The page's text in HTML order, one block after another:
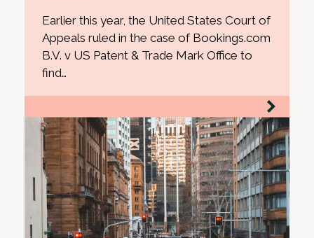
Earlier this year, the United States Court of
Appeals ruled in the case of Bookings.com
B.V. v US Patent & Trade Mark Office to
find…